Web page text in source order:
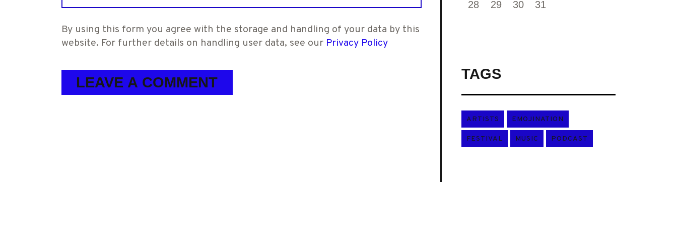
By using this form you agree with the storage and handling of your data by this
website. For further details on handling user data, see our Privacy Policy
28 29 30 31
TAGS
ARTISTS EMOJINATION
FESTIVAL MUSIC PODCAST